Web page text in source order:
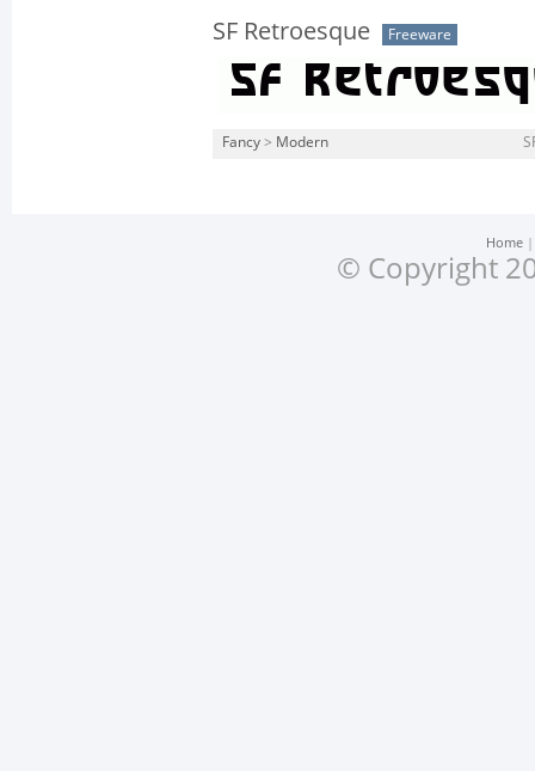
SF Retroesque Freeware
Fancy > Modern
Home
© Copyright